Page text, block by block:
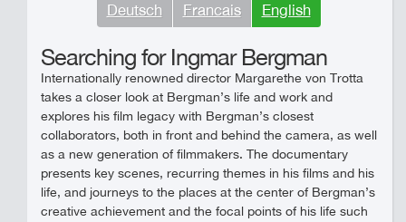
Deutsch Francais English
Searching for Ingmar Bergman
Internationally renowned director Margarethe von Trotta
takes a closer look at Bergman’s life and work and
explores his film legacy with Bergman’s closest
collaborators, both in front and behind the camera, as well
as a new generation of filmmakers. The documentary
presents key scenes, recurring themes in his films and his
life, and journeys to the places at the center of Bergman’s
creative achievement and the focal points of his life such